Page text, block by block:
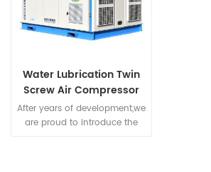
Water Lubrication Twin
Screw Air Compressor
After years of development,we
are proud to introduce the